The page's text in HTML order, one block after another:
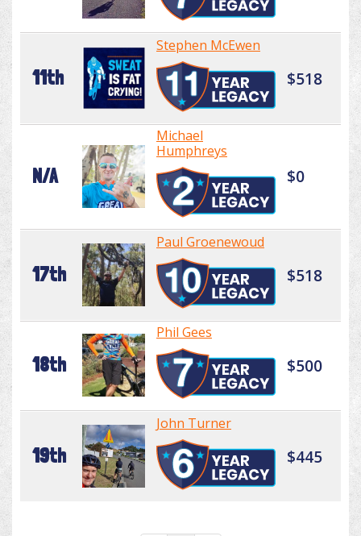
11th
Stephen McEwen
$518
N/A
Michael
Humphreys
$0
17th
Paul Groenewoud
$518
18th
Phil Gees
$500
19th
John Turner
$445